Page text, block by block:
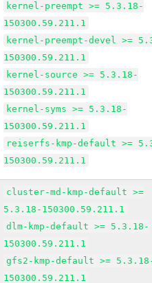
kernel-preempt >= 5.3.18-
150300.59.211.1
kernel-preempt-devel >=
150300.59.211.1
kernel-source >= 5.3.18-
150300.59.211.1
kernel-syms >= 5.3.18-
150300.59.211.1
reiserfs-kmp-default >=
150300.59.211.1
cluster-md-kmp-default >=
5.3.18-150300.59.211.1
dlm-kmp-default >= 5.3.18-
150300.59.211.1
gfs2-kmp-default >=
150300.59.211.1